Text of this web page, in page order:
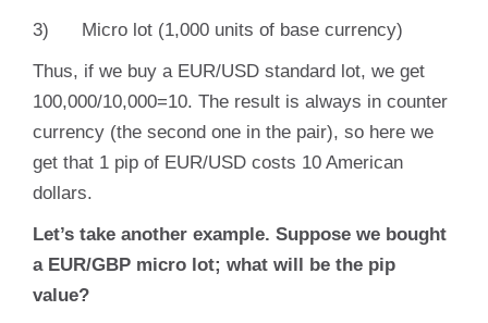
3) Micro lot (1,000 units of base currency)
Thus, if we buy a EUR/USD standard lot, we get
100,000/10,000=10. The result is always in counter
currency (the second one in the pair), so here we
get that 1 pip of EUR/USD costs 10 American
dollars.
Let’s take another example. Suppose we bought
a EUR/GBP micro lot; what will be the pip
value?